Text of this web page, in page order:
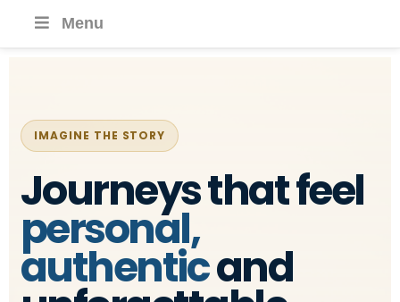
Menu
IMAGINE THE STORY
Journeys that feel
personal,
authenticand